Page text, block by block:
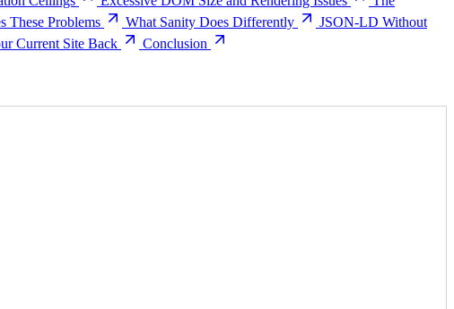
These Problems What Sanity Does Differently
JSON-LD Without
Current Site Back Conclusion